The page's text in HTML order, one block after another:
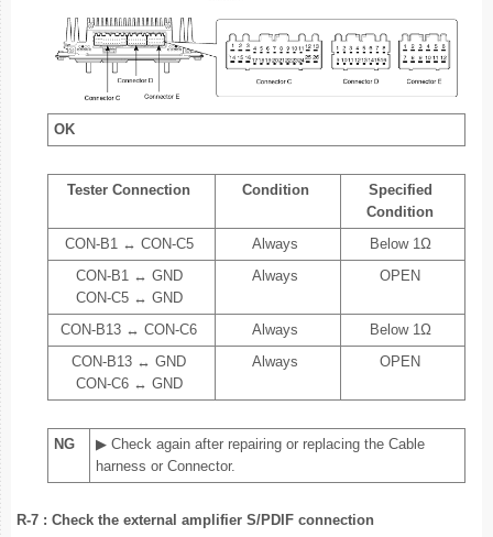
OK
Tester Connection Condition
Specified
Condition
CON-B1 ↔ CON-C5
Always
Below 1Ω
CON-B1 ↔ GND
CON-C5 ↔ GND
Always OPEN
CON-B13 ↔ CON-C6 Always
Below 1Ω
CON-B13 ↔ GND
CON-C6 ↔ GND
Always OPEN
NG
▶ Check again after repairing or replacing the Cable
harness or Connector.
R-7 : Check the external amplifier S/PDIF connection